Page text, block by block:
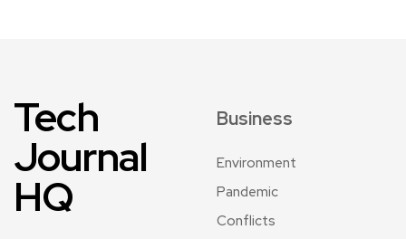
Tech
Journal
HQ
Business
Environment
Pandemic
Conflicts